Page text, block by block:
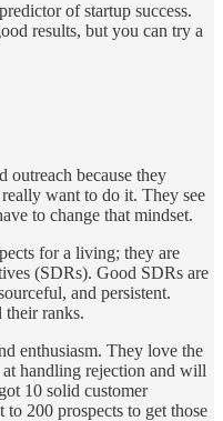
of startup success.
results, but you can try a
outreach because they
want to do it. They see
to change that mindset.
for a living; they are
(SDRs). Good SDRs are
and persistent.
ranks.
enthusiasm. They love the
handling rejection and will
10 solid customer
200 prospects to get those